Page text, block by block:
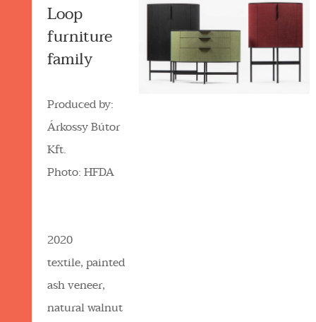
Loop
furniture
family
Produced by:
Árkossy Bútor
Kft.
Photo: HFDA
2020
textile, painted
ash veneer,
natural walnut